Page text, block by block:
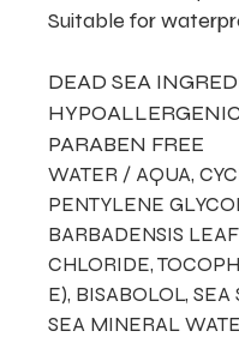
Suitable for
DEAD SEA
PARABEN FREE
WATER / AQUA,
PENTYLENE
BARBADENSIS
CHLORIDE,
E), BISABOLOL,
SEA MINERAL